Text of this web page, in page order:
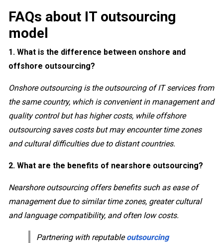
FAQs about IT outsourcing
model
1. What is the difference between onshore and
offshore outsourcing?
Onshore outsourcing is the outsourcing of IT services from
the same country, which is convenient in management and
quality control but has higher costs, while offshore
outsourcing saves costs but may encounter time zones
and cultural difficulties due to distant countries.
2. What are the benefits of nearshore outsourcing?
Nearshore outsourcing offers benefits such as ease of
management due to similar time zones, greater cultural
and language compatibility, and often low costs.
Partnering with reputableoutsourcing